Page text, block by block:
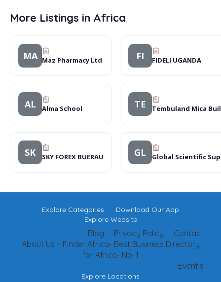
More Listings in Africa
MA Maz Pharmacy Ltd FI FIDELI UGANDA
AL Alma School TE Tembuland Mica
SK SKY FOREX BUERAU GL Global Scientific
Explore Categories
Download Our App
Explore Website
Contact
Privacy Policy
Blog
About Us – Finder Africa- Best Business Directory
for Africa- No. 1
Event’s
Explore Locations